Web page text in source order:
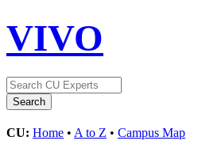
VIVO
CU: Home • A to Z • Campus Map